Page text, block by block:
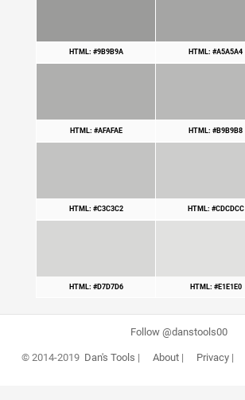
HTML: #9B9B9A HTML: #A5A5A4
HTML: #AFAFAE HTML: #B9B9B8
HTML: #C3C3C2 HTML: #CDCDCC
HTML: #D7D7D6 HTML: #E1E1E0
Follow @danstools00
© 2014-2019 Dan's Tools | About| Privacy|